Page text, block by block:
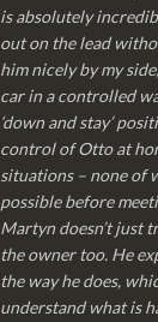
is absolutely
out on the lead
him nicely by my
car in a controlled
‘down and stay’
control of Otto at
situations – none of
possible before
Martyn doesn’t just
the owner too. He
the way he does,
understand what is